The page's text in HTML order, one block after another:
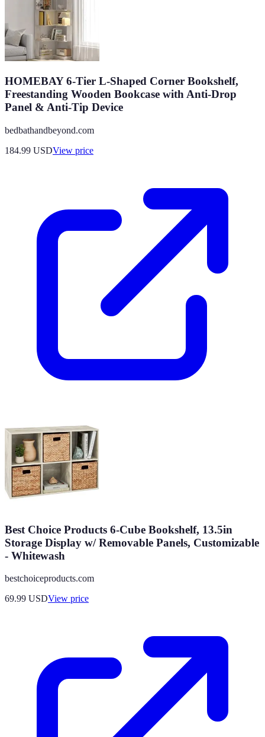
HOMEBAY 6-Tier L-Shaped Corner Bookshelf,
Freestanding Wooden Bookcase with Anti-Drop
Panel & Anti-Tip Device
bedbathandbeyond.com
184.99 USDView price
Best Choice Products 6-Cube Bookshelf, 13.5in
Storage Display w/ Removable Panels, Customizable
- Whitewash
bestchoiceproducts.com
69.99 USDView price